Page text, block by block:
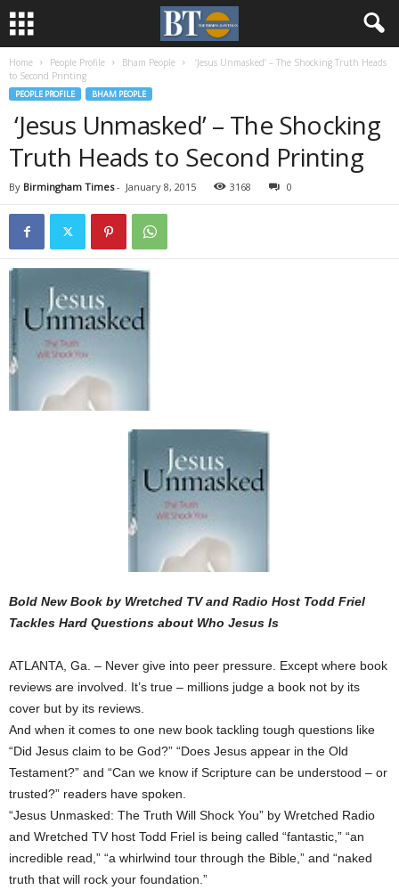
Home People Profile Bham People
‘Jesus Unmasked’ – The Shocking Truth Heads
to Second Printing
PEOPLE PROFILE BHAM PEOPLE
‘Jesus Unmasked’ – The Shocking
Truth Heads to Second Printing
By Birmingham Times- January 8, 2015 3168 0
Bold New Book by Wretched TV and Radio Host Todd Friel
Tackles Hard Questions about Who Jesus Is
ATLANTA, Ga. – Never give into peer pressure. Except where book
reviews are involved. It’s true – millions judge a book not by its
cover but by its reviews.
And when it comes to one new book tackling tough questions like
“Did Jesus claim to be God?” “Does Jesus appear in the Old
Testament?” and “Can we know if Scripture can be understood – or
trusted?” readers have spoken.
“Jesus Unmasked: The Truth Will Shock You” by Wretched Radio
and Wretched TV host Todd Friel is being called “fantastic,” “an
incredible read,” “a whirlwind tour through the Bible,” and “naked
truth that will rock your foundation.”